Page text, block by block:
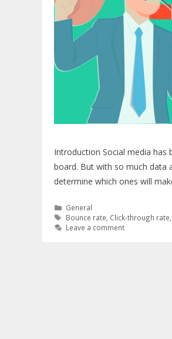
Introduction Social media has
board. But with so much data
determine which ones will
Categories
General
Tags
Bounce rate Click-through rate
Leave a comment